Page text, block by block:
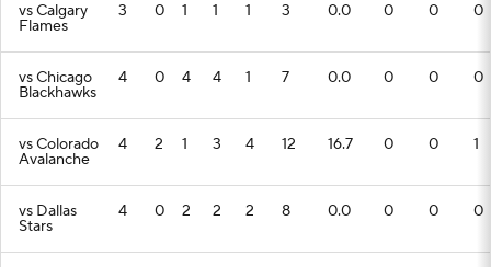
vs Calgary
Flames
3 0 1 1 1 3 0.0 0 0 0
vs Chicago
Blackhawks
4 0 4 4 1 7 0.0 0 0 0
vs Colorado
Avalanche
4 2 1 3 4 12 16.7 0 0 1
vs Dallas
Stars
4 0 2 2 2 8 0.0 0 0 0